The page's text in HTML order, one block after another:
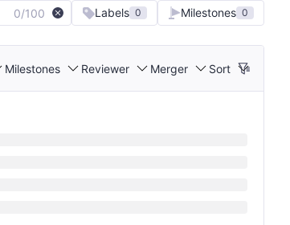
0/100 Labels 0 Milestones 0
Milestones Reviewer Merger Sort